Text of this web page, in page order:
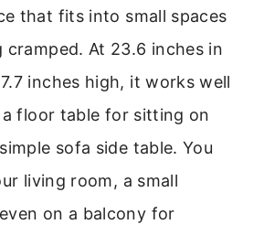
that fits into small spaces
At 23.6 inches in
inches high, it works well
a floor table for sitting on
sofa side table. You
living room, a small
on a balcony for